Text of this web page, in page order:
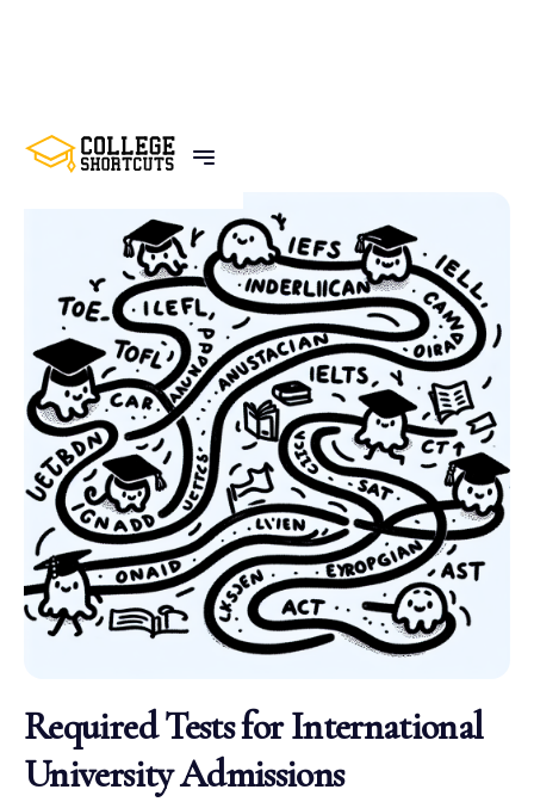
BACK TO POSTS
Required Tests for International
University Admissions